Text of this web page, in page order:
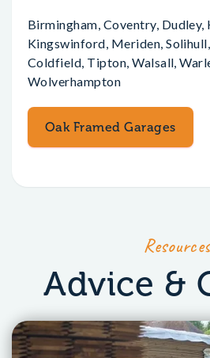
Birmingham, Coventry, Dudley,
Kingswinford, Meriden,
Coldfield, Tipton, Walsall,
Wolverhampton
Oak Framed Garages
Resources
Advice &